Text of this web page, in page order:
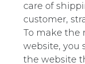
care of
customer,
To make the
website, you
the website